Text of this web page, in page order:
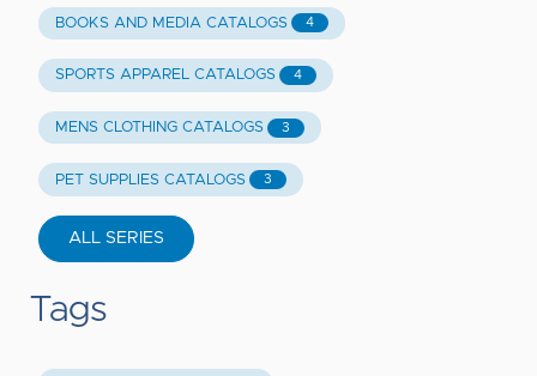
BOOKS AND MEDIA CATALOGS 4
SPORTS APPAREL CATALOGS 4
MENS CLOTHING CATALOGS 3
PET SUPPLIES CATALOGS 3
ALL SERIES
Tags